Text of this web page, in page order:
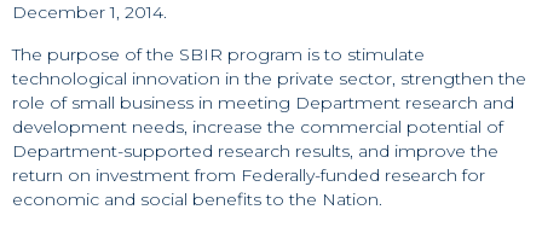
December 1, 2014.
The purpose of the SBIR program is to stimulate
technological innovation in the private sector, strengthen the
role of small business in meeting Department research and
development needs, increase the commercial potential of
Department-supported research results, and improve the
return on investment from Federally-funded research for
economic and social benefits to the Nation.